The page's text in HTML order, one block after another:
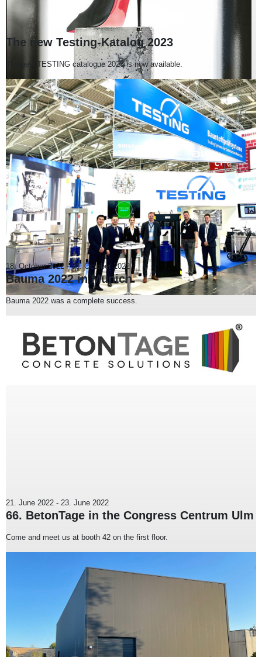
The new Testing-Katalog 2023
The new TESTING catalogue 2023 is now available.
18. October 2022 -30. October 2022
Bauma 2022 in Munich
Bauma 2022 was a complete success.
21. June 2022 - 23. June 2022
66. BetonTage in the Congress Centrum Ulm
Come and meet us at booth 42 on the first floor.